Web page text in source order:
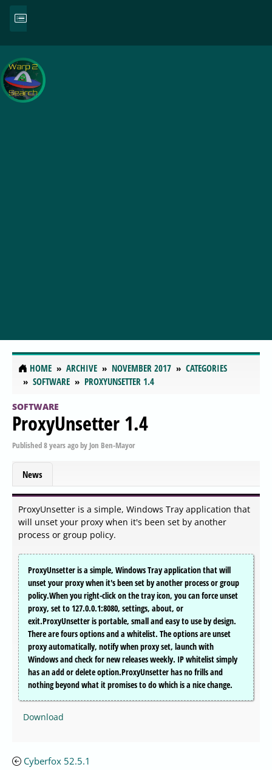
HOME ARCHIVE NOVEMBER 2017
CATEGORIES
SOFTWARE
PROXYUNSETTER 1.4
SOFTWARE
ProxyUnsetter 1.4
Published8 years agoby Jon Ben-Mayor
News
ProxyUnsetter is a simple, Windows Tray application that
will unset your proxy when it's been set by another
process or group policy.
ProxyUnsetter is a simple, Windows Tray application that will
unset your proxy when it's been set by another process or group
policy.When you right-click on the tray icon, you can force unset
proxy, set to 127.0.0.1:8080, settings, about, or
exit.ProxyUnsetter is portable, small and easy to use by design.
There are fours options and a whitelist. The options are unset
proxy automatically, notify when proxy set, launch with
Windows and check for new releases weekly. IP whitelist simply
has an add or delete option.ProxyUnsetter has no frills and
nothing beyond what it promises to do which is a nice change.
Download
Cyberfox 52.5.1